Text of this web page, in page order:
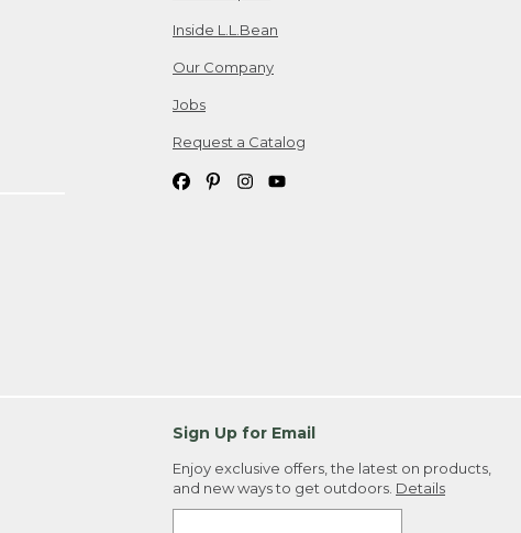
Inside L.L.Bean
Our Company
Jobs
Request a Catalog
Sign Up for Email
Enjoy exclusive offers, the latest on products,
and new ways to get outdoors. Details